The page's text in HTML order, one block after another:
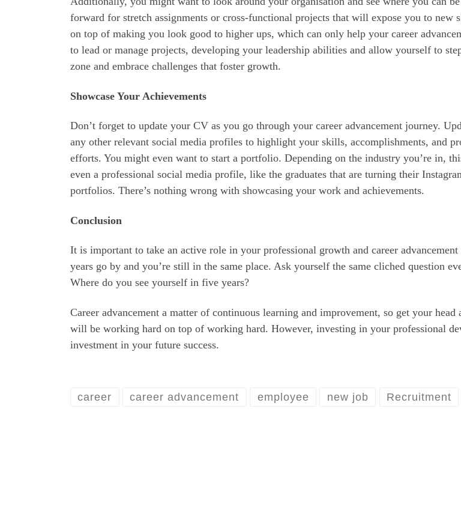
forward for stretch assignments or cross-functional projects that will expose you to new
on top of making you look good to higher ups, which can only help your career
to lead or manage projects, developing your leadership abilities and allow yourself to
zone and embrace challenges that foster growth.
Showcase Your Achievements
Don’t forget to update your CV as you go through your career advancement journey.
any other relevant social media profiles to highlight your skills, accomplishments, and
efforts. You might even want to start a portfolio. Depending on the industry you’re in,
even a professional social media profile, like the graduates that are turning their
portfolios. There’s nothing wrong with showcasing your work and achievements.
Conclusion
It is important to take an active role in your professional growth and career
years go by and you’re still in the same place. Ask yourself the same cliched question
Where do you see yourself in five years?
Career advancement a matter of continuous learning and improvement, so get your head
will be working hard on top of working hard. However, investing in your professional
investment in your future success.
career career advancement employee new job Recruitment